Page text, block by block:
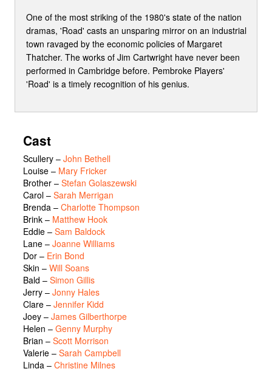
One of the most striking of the 1980's state of the nation
dramas, 'Road' casts an unsparing mirror on an industrial
town ravaged by the economic policies of Margaret
Thatcher. The works of Jim Cartwright have never been
performed in Cambridge before. Pembroke Players'
'Road' is a timely recognition of his genius.
Cast
Scullery – John Bethell
Louise – Mary Fricker
Brother – Stefan Golaszewski
Carol – Sarah Merrigan
Brenda – Charlotte Thompson
Brink – Matthew Hook
Eddie – Sam Baldock
Lane – Joanne Williams
Dor – Erin Bond
Skin – Will Soans
Bald – Simon Gillis
Jerry – Jonny Hales
Clare – Jennifer Kidd
Joey – James Gilberthorpe
Helen – Genny Murphy
Brian – Scott Morrison
Valerie – Sarah Campbell
Linda – Christine Milnes